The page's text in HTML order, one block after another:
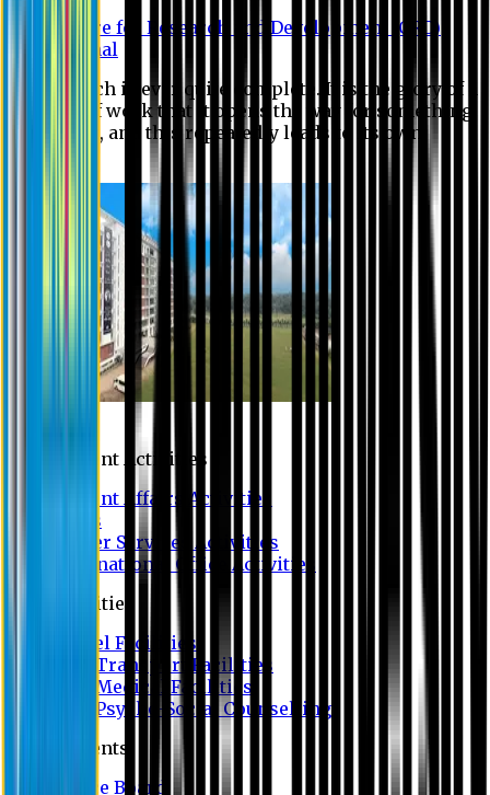
Centre for Research and Development (CRD)
Journal
No research is ever quite complete. It is the glory of a
good bit of work that it opens the way for something
still better, and this repeatedly leads to its own
eclipse.
Student Activities
Student Affairs Activities
Clubs
Career Services Activities
International Office Activities
Facilities
Hostel Facilities
Free Transport Facilities
Free Medical Facilities
Free Psycho-Social Counselling
Students
Notice Board